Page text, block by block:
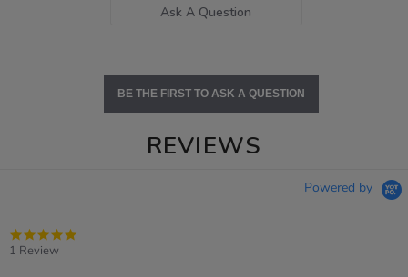
Ask A Question
BE THE FIRST TO ASK A QUESTION
REVIEWS
Powered by
1 Review